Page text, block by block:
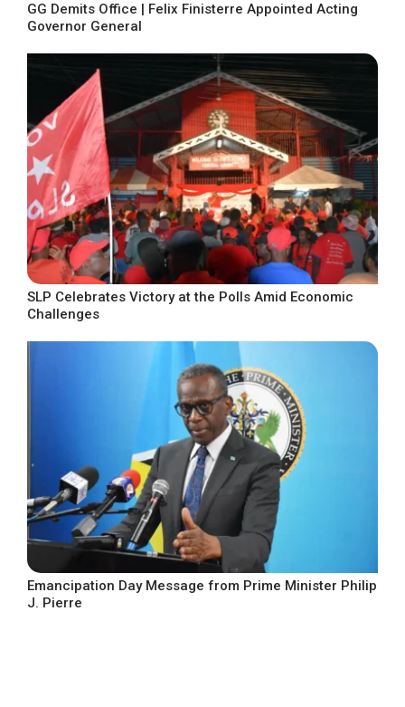
GG Demits Office | Felix Finisterre Appointed Acting
Governor General
SLP Celebrates Victory at the Polls Amid Economic
Challenges
Emancipation Day Message from Prime Minister Philip
J. Pierre